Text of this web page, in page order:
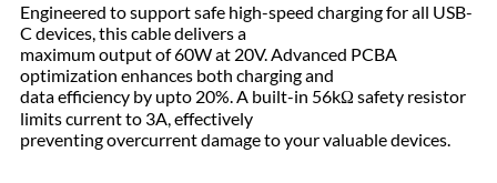
Engineered to support safe high-speed charging for all USB-
C devices, this cable delivers a
maximum output of 60W at 20V. Advanced PCBA
optimization enhances both charging and
data efficiency by upto 20%. A built-in 56kΩ safety resistor
limits current to 3A, effectively
preventing overcurrent damage to your valuable devices.